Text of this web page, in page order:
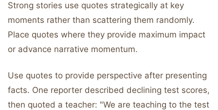
Strong stories use quotes strategically at key
moments rather than scattering them randomly.
Place quotes where they provide maximum impact
or advance narrative momentum.
Use quotes to provide perspective after presenting
facts. One reporter described declining test scores,
then quoted a teacher: "We are teaching to the test